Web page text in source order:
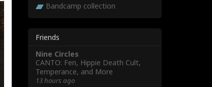
Bandcamp collection
Friends
Nine Circles
CANTO: Fen, Hippie Death Cult,
Temperance, and More
13 hours ago